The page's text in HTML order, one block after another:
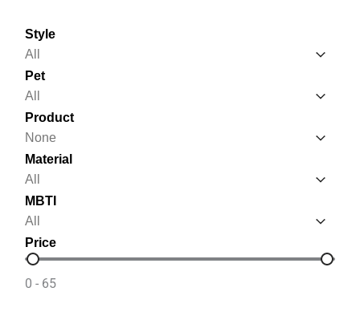
Style
Style
Style
Pet
Pet
Pet
Product
Product
Product
Material
Material
Material
MBTI
MBTI
MBTI
Price
Price
0 - 65